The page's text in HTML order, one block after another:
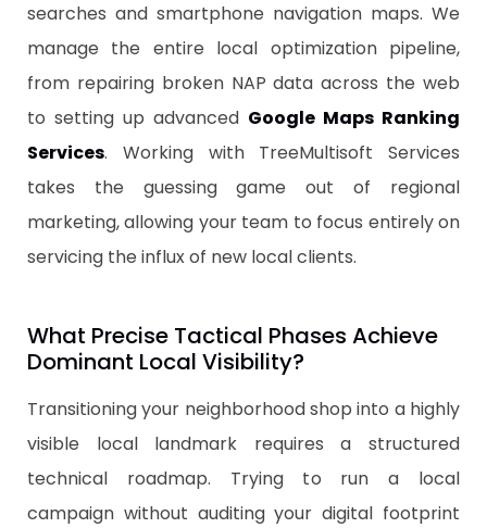
searches and smartphone navigation maps. We
manage the entire local optimization pipeline,
from repairing broken NAP data across the web
to setting up advanced Google Maps Ranking
Services. Working with TreeMultisoft Services
takes the guessing game out of regional
marketing, allowing your team to focus entirely on
servicing the influx of new local clients.
​What Precise Tactical Phases Achieve
Dominant Local Visibility?
​Transitioning your neighborhood shop into a highly
visible local landmark requires a structured
technical roadmap. Trying to run a local
campaign without auditing your digital footprint